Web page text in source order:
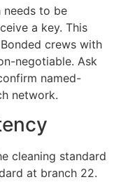
needs to be
a key. This
crews with
negotiable. Ask
named-
network.
cleaning standard
at branch 22.